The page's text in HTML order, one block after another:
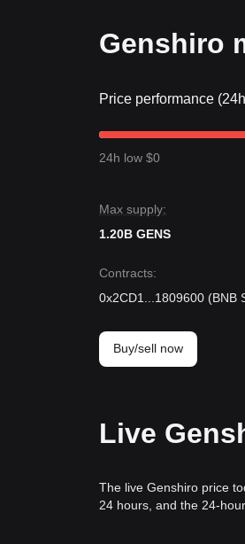
Genshiro
Price performance
24h low $0
Max supply:
1.20B GENS
Contracts:
0x2CD1
1809600 (BNB
Buy/sell now
Live
The live Genshiro price
24 hours, and the 24-